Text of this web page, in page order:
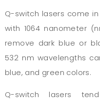
Q-switch lasers come
with 1064 nanometer
remove dark blue or
532 nm wavelengths
blue, and green colors.
Q-switch lasers